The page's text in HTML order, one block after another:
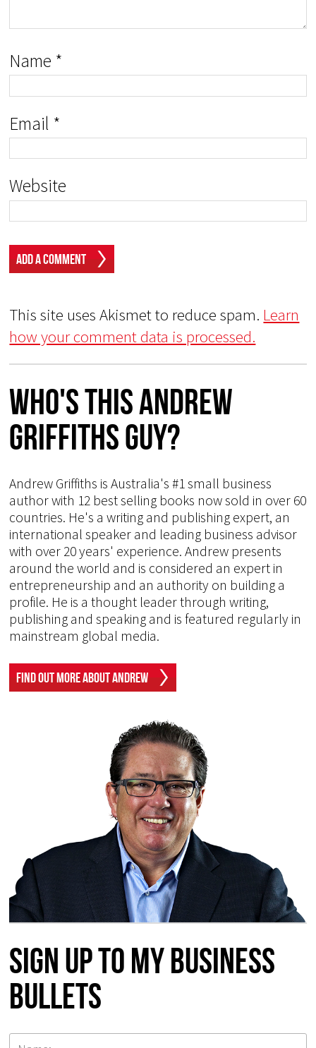
Name *
Email *
Website
This site uses Akismet to reduce spam. Learn
how your comment data is processed.
Who's This Andrew
Griffiths Guy?
Andrew Griffiths is Australia's #1 small business
author with 12 best selling books now sold in over 60
countries. He's a writing and publishing expert, an
international speaker and leading business advisor
with over 20 years' experience. Andrew presents
around the world and is considered an expert in
entrepreneurship and an authority on building a
profile. He is a thought leader through writing,
publishing and speaking and is featured regularly in
mainstream global media.
Find Out More About Andrew
Sign up to my Business
Bullets